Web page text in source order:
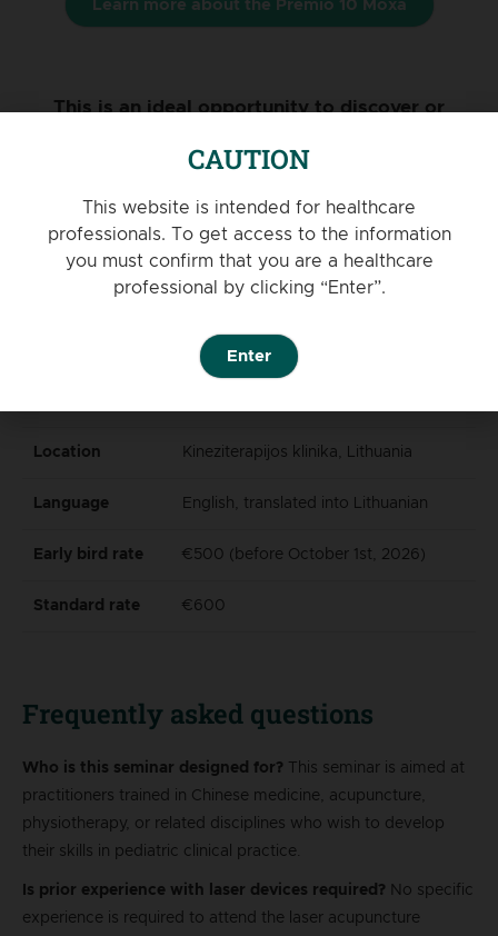
Learn more about the Premio 10 Moxa
This is an ideal opportunity to discover or
questions directly to our team, and see the
context!
Practical information
Location Kineziterapijos klinika, Lithuania
Language English, translated into Lithuanian
Early bird rate €500 (before October 1st, 2026)
Standard rate €600
Frequently asked questions
Who is this seminar designed for? This seminar is aimed at
practitioners trained in Chinese medicine, acupuncture,
physiotherapy, or related disciplines who wish to develop
their skills in pediatric clinical practice.
Is prior experience with laser devices required? No specific
experience is required to attend the laser acupuncture
CAUTION
This website is intended for healthcare
professionals. To get access to the information
you must confirm that you are a healthcare
professional by clicking “Enter”.
Enter